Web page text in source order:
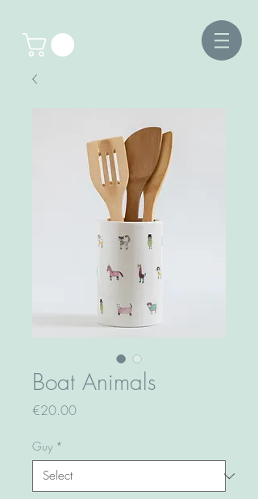
Boat Animals
€20.00Price
Guy *